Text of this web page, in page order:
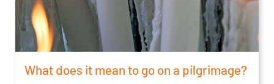
What does it mean to go on a pilgrimage?